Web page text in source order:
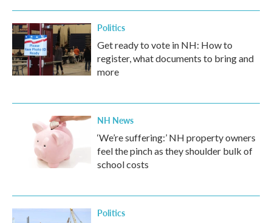
Politics
Get ready to vote in NH: How to
register, what documents to bring and
more
NH News
‘We’re suffering:’ NH property owners
feel the pinch as they shoulder bulk of
school costs
Politics